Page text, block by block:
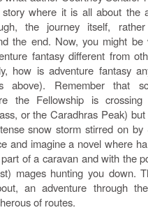
story where it is all about the
the journey itself,
the end. Now, you might be
fantasy different from
how is adventure fantasy
above). Remember that
the Fellowship is crossing
or the Caradhras Peak)
snow storm stirred on by
and imagine a novel where
of a caravan and with the
mages hunting you down.
an adventure through
of routes.